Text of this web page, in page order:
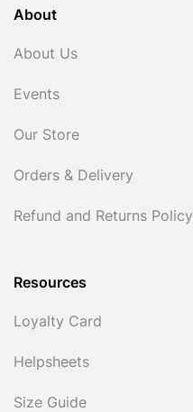
About
About Us
Events
Our Store
Orders & Delivery
Refund and Returns Policy
Resources
Loyalty Card
Helpsheets
Size Guide